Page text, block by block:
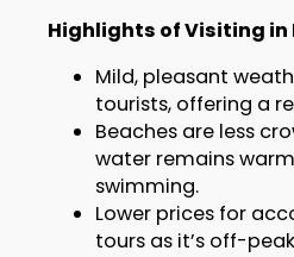
Highlights of Visiting in
Mild, pleasant
tourists, offering a
Beaches are less
water remains
swimming.
Lower prices for
tours as it’s off-